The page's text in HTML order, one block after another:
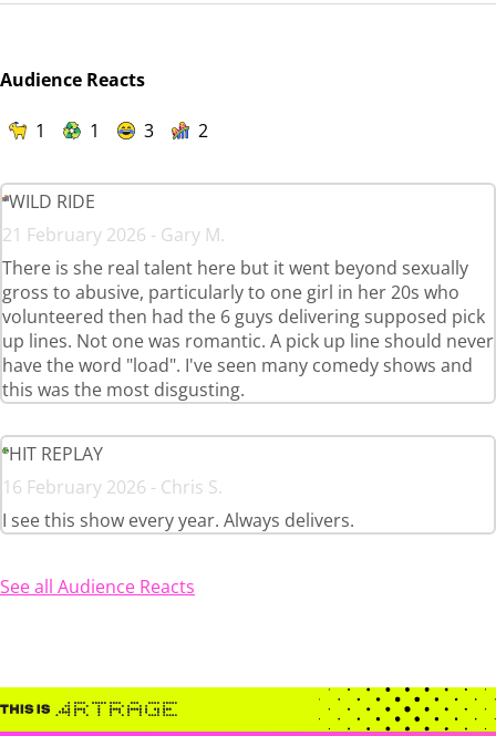
Audience Reacts
1 1 3 2
WILD RIDE
21 February 2026 - Gary M.
There is she real talent here but it went beyond sexually
gross to abusive, particularly to one girl in her 20s who
volunteered then had the 6 guys delivering supposed pick
up lines. Not one was romantic. A pick up line should never
have the word "load". I've seen many comedy shows and
this was the most disgusting.
HIT REPLAY
16 February 2026 - Chris S.
I see this show every year. Always delivers.
See all Audience Reacts